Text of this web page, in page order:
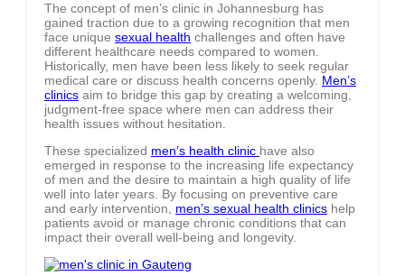
The concept of men’s clinic in Johannesburg has
gained traction due to a growing recognition that men
face unique sexual health challenges and often have
different healthcare needs compared to women.
Historically, men have been less likely to seek regular
medical care or discuss health concerns openly. Men’s
clinics aim to bridge this gap by creating a welcoming,
judgment-free space where men can address their
health issues without hesitation.
These specialized men’s health clinic have also
emerged in response to the increasing life expectancy
of men and the desire to maintain a high quality of life
well into later years. By focusing on preventive care
and early intervention, men’s sexual health clinics help
patients avoid or manage chronic conditions that can
impact their overall well-being and longevity.